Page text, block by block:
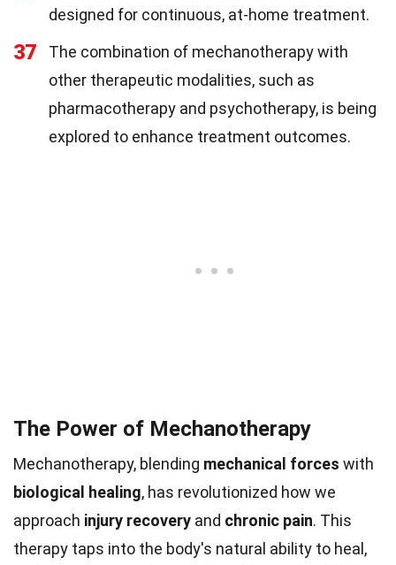
designed for continuous, at-home treatment.
37
The combination of mechanotherapy with
other therapeutic modalities, such as
pharmacotherapy and psychotherapy, is being
explored to enhance treatment outcomes.
The Power of Mechanotherapy
Mechanotherapy, blending mechanical forces with
biological healing, has revolutionized how we
approach injury recovery and chronic pain. This
therapy taps into the body's natural ability to heal,